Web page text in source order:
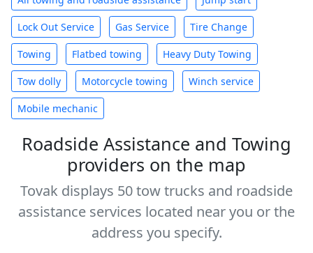
Lock Out Service Gas Service Tire Change
Towing Flatbed towing Heavy Duty Towing
Tow dolly Motorcycle towing Winch service
Mobile mechanic
Roadside Assistance and Towing
providers on the map
Tovak displays 50 tow trucks and roadside
assistance services located near you or the
address you specify.